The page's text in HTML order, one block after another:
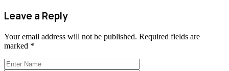
Leave a Reply
Your email address will not be published. Required fields are
marked *